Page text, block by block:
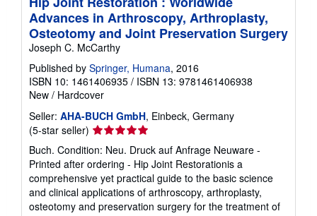
Advances in Arthroscopy, Arthroplasty,
Osteotomy and Joint Preservation Surgery
Joseph C. McCarthy
Published by Springer, Humana, 2016
ISBN 10: 1461406935 / ISBN 13: 9781461406938
New / Hardcover
Seller: AHA-BUCH GmbH, Einbeck, Germany
(5-star seller) Seller
rating
5
out
of
5
Buch. Condition: Neu. Druck auf Anfrage Neuware -
Printed after ordering - Hip Joint Restorationis a
comprehensive yet practical guide to the basic science
and clinical applications of arthroscopy, arthroplasty,
osteotomy and preservation surgery for the treatment of